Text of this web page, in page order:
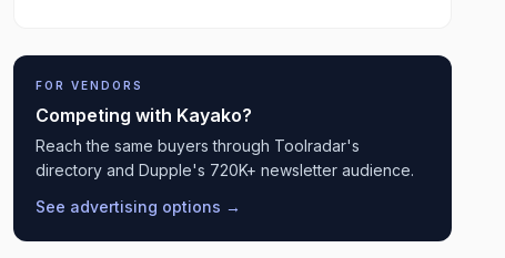
FOR VENDORS
Competing with Kayako?
Reach the same buyers through Toolradar's
directory and Dupple's 720K+ newsletter audience.
See advertising options →